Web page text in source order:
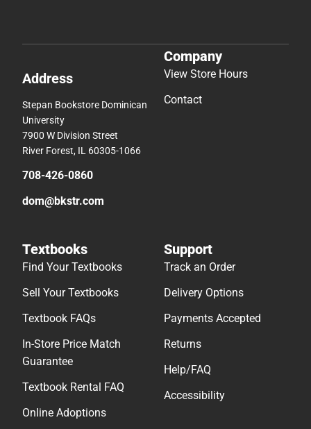
Address
Stepan Bookstore Dominican
University
7900 W Division Street
River Forest, IL 60305-1066
708-426-0860
dom@bkstr.com
Company
View Store Hours
Contact
Textbooks
Find Your Textbooks
Sell Your Textbooks
Textbook FAQs
In-Store Price Match
Guarantee
Textbook Rental FAQ
Online Adoptions
Support
Track an Order
Delivery Options
Payments Accepted
Returns
Help/FAQ
Accessibility